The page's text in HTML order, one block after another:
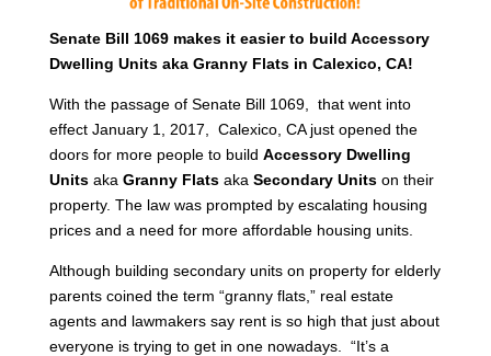
Senate Bill 1069 makes it easier to build Accessory
Dwelling Units aka Granny Flats in Calexico, CA!
With the passage of Senate Bill 1069, that went into
effect January 1, 2017, Calexico, CA just opened the
doors for more people to build Accessory Dwelling
Unitsaka Granny Flats aka Secondary Unitson their
property. The law was prompted by escalating housing
prices and a need for more affordable housing units.
Although building secondary units on property for elderly
parents coined the term “granny flats,” real estate
agents and lawmakers say rent is so high that just about
everyone is trying to get in one nowadays. “It’s a